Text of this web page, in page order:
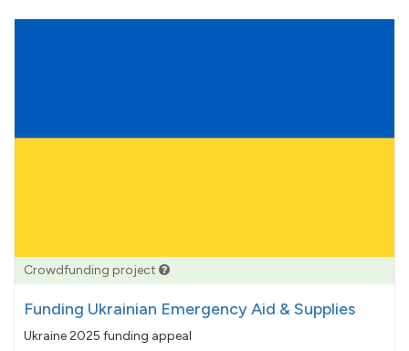
Crowdfunding project
Funding Ukrainian Emergency Aid & Supplies
Ukraine 2025 funding appeal